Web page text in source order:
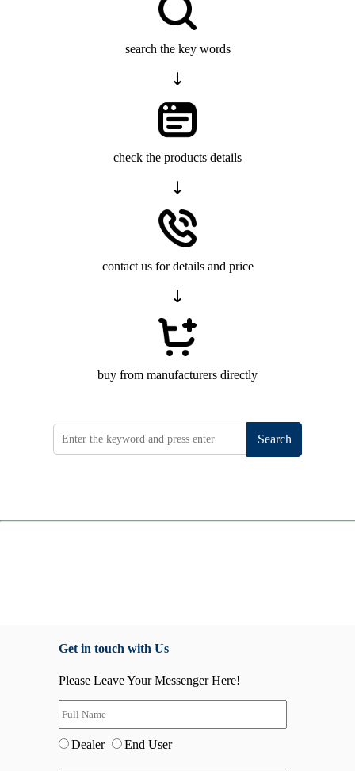
search the key words
check the products details
contact us for details and price
buy from manufacturers directly
Search
Get in touch with Us
Please Leave Your Messenger Here!
Dealer End User